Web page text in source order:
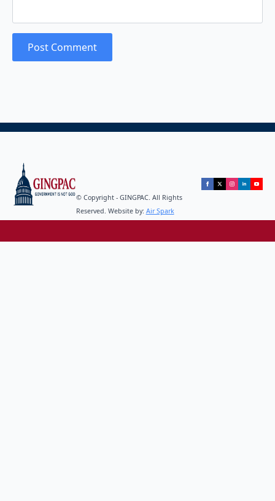
© Copyright - GINGPAC. All Rights
Reserved. Website by: Air Spark